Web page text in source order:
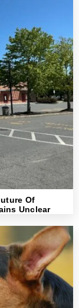
Of
Unclear